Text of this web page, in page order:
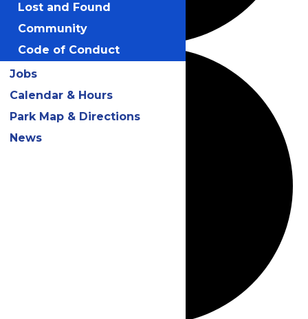
Lost and Found
Community
Code of Conduct
Jobs
Calendar & Hours
Park Map & Directions
News